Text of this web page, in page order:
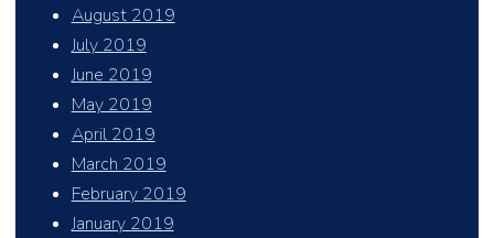
August 2019
July 2019
June 2019
May 2019
April 2019
March 2019
February 2019
January 2019